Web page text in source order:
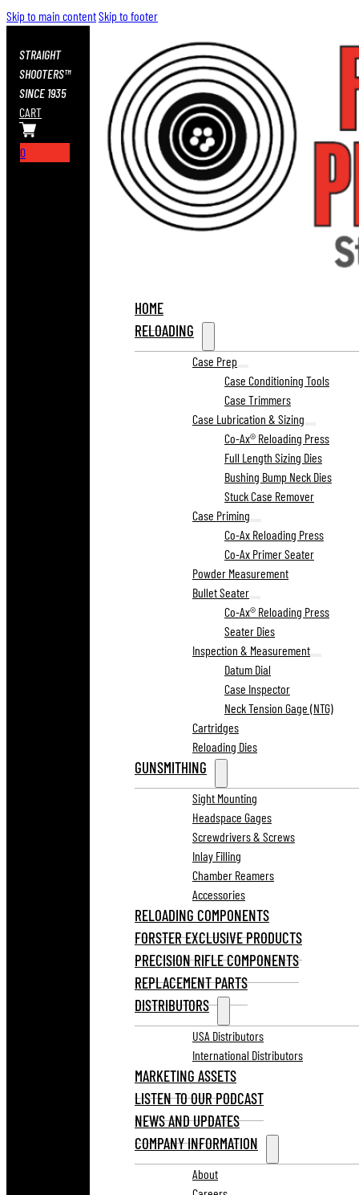
Skip to main contentSkip to footer
STRAIGHT
SHOOTERS™
SINCE 1935
CART
0
HOME
RELOADING
Case Prep
Case Conditioning Tools
Case Trimmers
Case Lubrication & Sizing
Co-Ax® Reloading Press
Full Length Sizing Dies
Bushing Bump Neck Dies
Stuck Case Remover
Case Priming
Co-Ax Reloading Press
Co-Ax Primer Seater
Powder Measurement
Bullet Seater
Co-Ax® Reloading Press
Seater Dies
Inspection & Measurement
Datum Dial
Case Inspector
Neck Tension Gage (NTG)
Cartridges
Reloading Dies
GUNSMITHING
Sight Mounting
Headspace Gages
Screwdrivers & Screws
Inlay Filling
Chamber Reamers
Accessories
RELOADING COMPONENTS
FORSTER EXCLUSIVE PRODUCTS
PRECISION RIFLE COMPONENTS
REPLACEMENT PARTS
DISTRIBUTORS
USA Distributors
International Distributors
MARKETING ASSETS
LISTEN TO OUR PODCAST
NEWS AND UPDATES
COMPANY INFORMATION
About